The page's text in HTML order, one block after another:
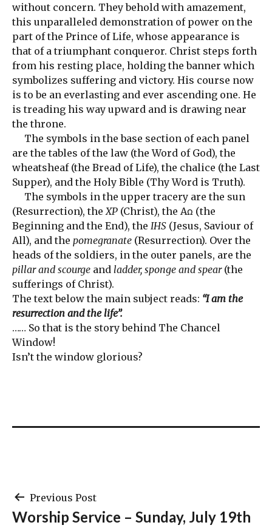
without concern. They behold with amazement,
this unparalleled demonstration of power on the
part of the Prince of Life, whose appearance is
that of a triumphant conqueror. Christ steps forth
from his resting place, holding the banner which
symbolizes suffering and victory. His course now
is to be an everlasting and ever ascending one. He
is treading his way upward and is drawing near
the throne.
The symbols in the base section of each panel
are the tables of the law (the Word of God), the
wheatsheaf (the Bread of Life), the chalice (the Last
Supper), and the Holy Bible (Thy Word is Truth).
The symbols in the upper tracery are the sun
(Resurrection), the XP (Christ), the Aꭥ (the
Beginning and the End), the IHS (Jesus, Saviour of
All), and the pomegranate (Resurrection). Over the
heads of the soldiers, in the outer panels, are the
pillar and scourge and ladder, sponge and spear(the
sufferings of Christ).
The text below the main subject reads: “I am the
resurrection and the life”.
…… So that is the story behind The Chancel
Window!
Isn’t the window glorious?
Post
Previous Post
Worship Service – Sunday, July 19th